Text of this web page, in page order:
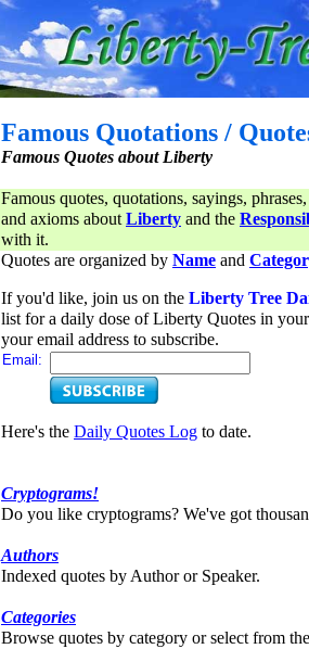
Famous Quotations /
Famous Quotes about Liberty
Famous quotes, quotations, sayings,
and axioms aboutLiberty and the
with it.
Quotes are organized by Name and
If you'd like, join us on the Liberty Tree
list for a daily dose of Liberty Quotes in
your email address to subscribe.
Email:
Here's the Daily Quotes Log to date.
Cryptograms!
Do you like cryptograms? We've got
Authors
Indexed quotes by Author or Speaker.
Categories
Browse quotes by category or select from